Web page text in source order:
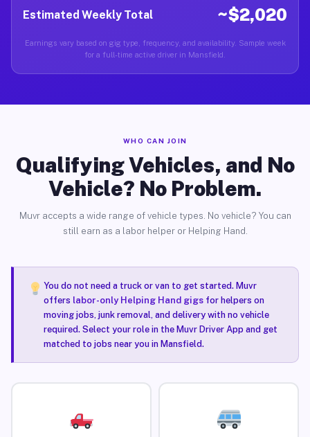
Estimated Weekly Total ~$2,020
Earnings vary based on gig type, frequency, and availability. Sample week
for a full-time active driver in Mansfield.
WHO CAN JOIN
Qualifying Vehicles, and No
Vehicle? No Problem.
Muvr accepts a wide range of vehicle types. No vehicle? You can
still earn as a labor helper or Helping Hand.
You do not need a truck or van to get started. Muvr
offers labor-only Helping Hand gigsfor helpers on
moving jobs, junk removal, and delivery with no vehicle
required. Select your role in the Muvr Driver App and get
matched to jobs near you in Mansfield.